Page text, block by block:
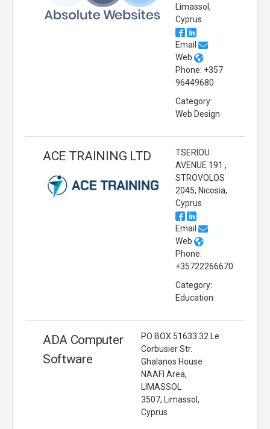
Limassol,
Cyprus
Email
Web
Phone: +357
96449680
Category:
Web Design
ACE TRAINING LTD
TSERIOU
AVENUE 191 ,
STROVOLOS
2045, Nicosia,
Cyprus
Email
Web
Phone:
+35722266670
Category:
Education
ADA Computer
Software
PO BOX 51633 32 Le
Corbusier Str.
Ghalanos House
NAAFI Area,
LIMASSOL
3507, Limassol,
Cyprus